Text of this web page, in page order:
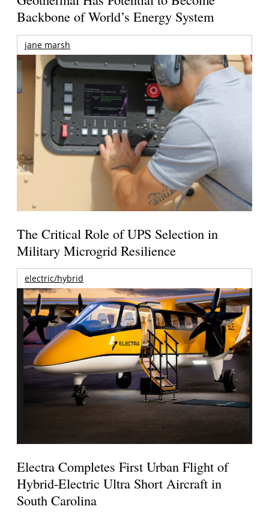
Backbone of World’s Energy System
jane marsh
The Critical Role of UPS Selection in
Military Microgrid Resilience
electric/hybrid
Electra Completes First Urban Flight of
Hybrid-Electric Ultra Short Aircraft in
South Carolina